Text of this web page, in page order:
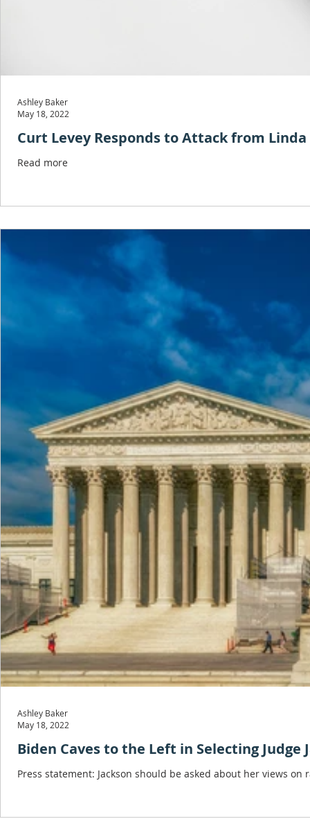
Curt Levey Responds to Attack from
Read more
Ashley Baker
May 18, 2022
Biden Caves to the Left in Selecting Judge
Press statement: Jackson should be asked about her views on
Ashley Baker
May 18, 2022